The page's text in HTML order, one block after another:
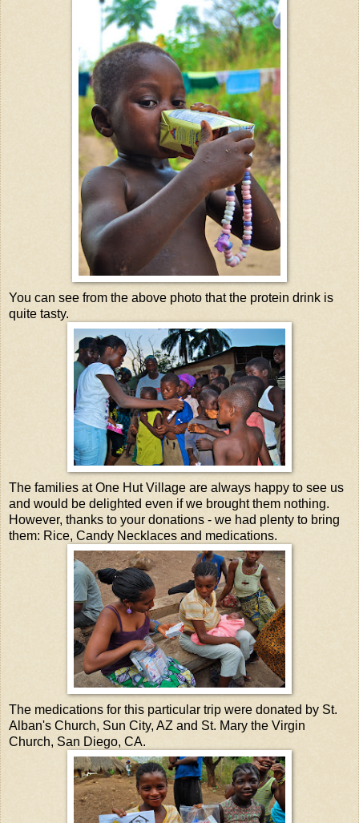
You can see from the above photo that the protein drink is
quite tasty.
The families at One Hut Village are always happy to see us
and would be delighted even if we brought them nothing.
However, thanks to your donations - we had plenty to bring
them: Rice, Candy Necklaces and medications.
The medications for this particular trip were donated by St.
Alban's Church, Sun City, AZ and St. Mary the Virgin
Church, San Diego, CA.